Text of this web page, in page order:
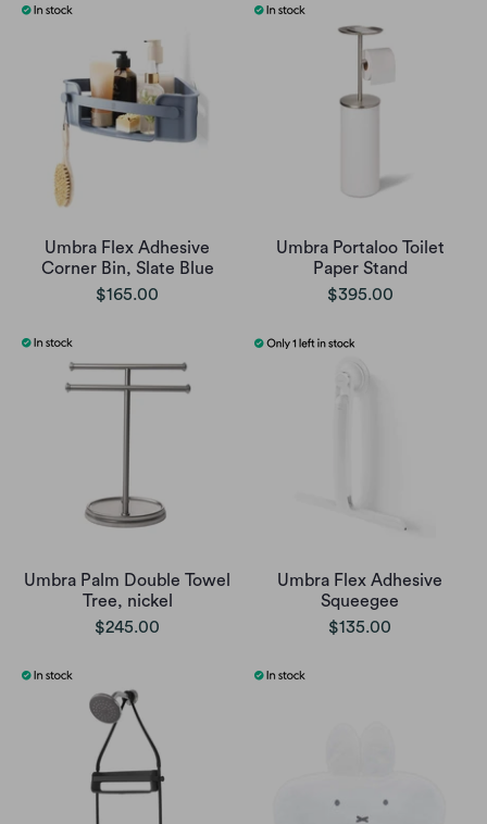
Umbra Flex Adhesive
Corner Bin, Slate Blue
$165.00
Umbra Portaloo Toilet
Paper Stand
$395.00
Umbra Palm Double Towel
Tree, nickel
$245.00
Umbra Flex Adhesive
Squeegee
$135.00